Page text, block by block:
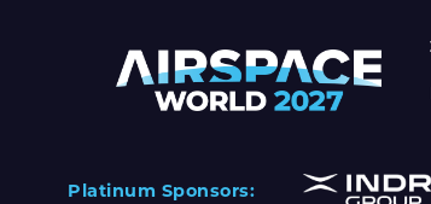
Platinum Sponsors: